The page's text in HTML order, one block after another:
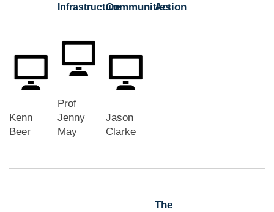
InfrastructureCommunitiesAction
Kenn
Beer
Prof
Jenny
May
Jason
Clarke
The